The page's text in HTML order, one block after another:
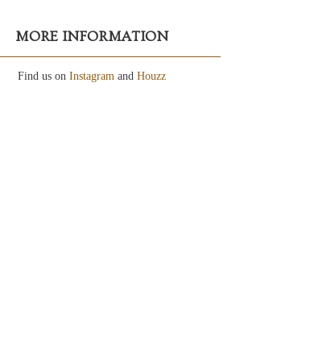
MORE INFORMATION
Find us on Instagram and Houzz